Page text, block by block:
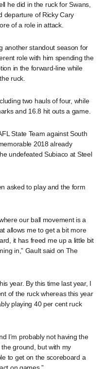
he did in the ruck for Swans,
departure of Ricky Cary
of a role in attack.
another standout season for
role with him spending the
in the forward-line while
ruck.
two hauls of four, while
and 16.8 hit outs a game.
State Team against South
2018 already
undefeated Subiaco at Steel
asked to play and the form
our ball movement is a
allows me to get a bit more
it has freed me up a little bit
in,” Gault said on The
year. By this time last year, I
of the ruck whereas this year
playing 40 per cent ruck
I’m probably not having the
ground, but with my
to get on the scoreboard a